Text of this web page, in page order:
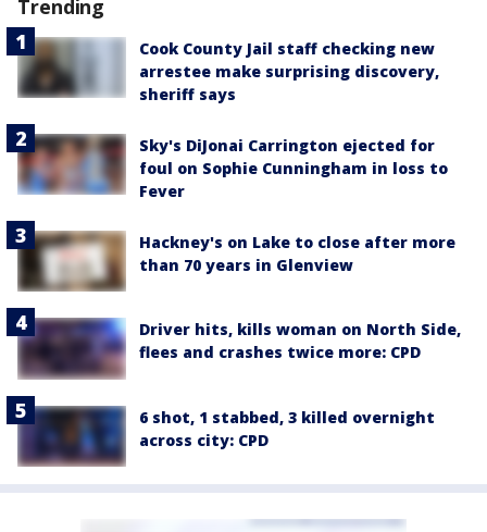
Trending
Cook County Jail staff checking new
arrestee make surprising discovery,
sheriff says
Sky's DiJonai Carrington ejected for
foul on Sophie Cunningham in loss to
Fever
Hackney's on Lake to close after more
than 70 years in Glenview
Driver hits, kills woman on North Side,
flees and crashes twice more: CPD
6 shot, 1 stabbed, 3 killed overnight
across city: CPD